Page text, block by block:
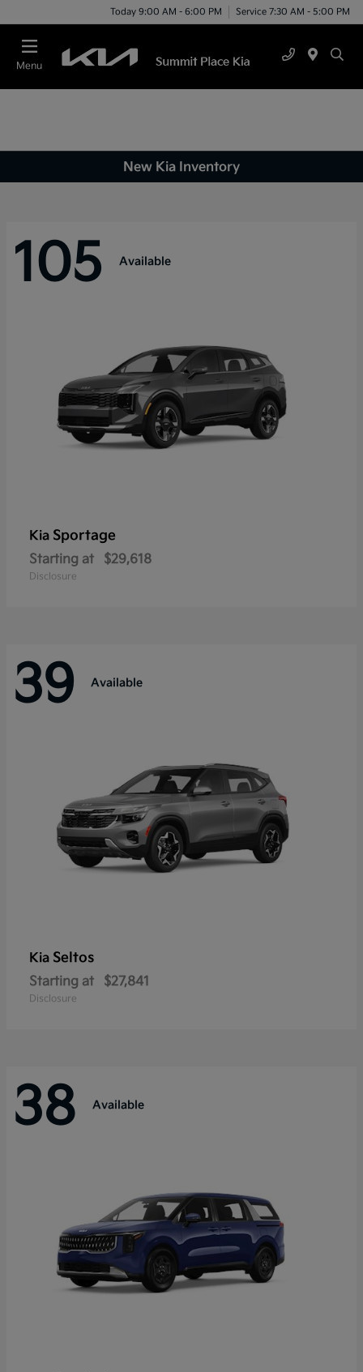
Today 9:00 AM - 6:00 PM Service 7:30 AM - 5:00 PM
Menu
New Kia Inventory
105 Available
Kia Sportage
Starting at $29,618
Disclosure
39 Available
Kia Seltos
Starting at $27,841
Disclosure
38 Available